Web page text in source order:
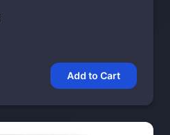
Add to Cart